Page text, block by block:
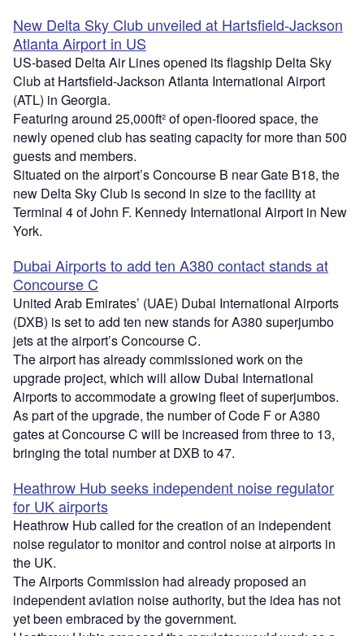
New Delta Sky Club unveiled at Hartsfield-Jackson
Atlanta Airport in US
US-based Delta Air Lines opened its flagship Delta Sky
Club at Hartsfield-Jackson Atlanta International Airport
(ATL) in Georgia.
Featuring around 25,000ft² of open-floored space, the
newly opened club has seating capacity for more than 500
guests and members.
Situated on the airport’s Concourse B near Gate B18, the
new Delta Sky Club is second in size to the facility at
Terminal 4 of John F. Kennedy International Airport in New
York.
Dubai Airports to add ten A380 contact stands at
Concourse C
United Arab Emirates’ (UAE) Dubai International Airports
(DXB) is set to add ten new stands for A380 superjumbo
jets at the airport’s Concourse C.
The airport has already commissioned work on the
upgrade project, which will allow Dubai International
Airports to accommodate a growing fleet of superjumbos.
As part of the upgrade, the number of Code F or A380
gates at Concourse C will be increased from three to 13,
bringing the total number at DXB to 47.
Heathrow Hub seeks independent noise regulator
for UK airports
Heathrow Hub called for the creation of an independent
noise regulator to monitor and control noise at airports in
the UK.
The Airports Commission had already proposed an
independent aviation noise authority, but the idea has not
yet been embraced by the government.